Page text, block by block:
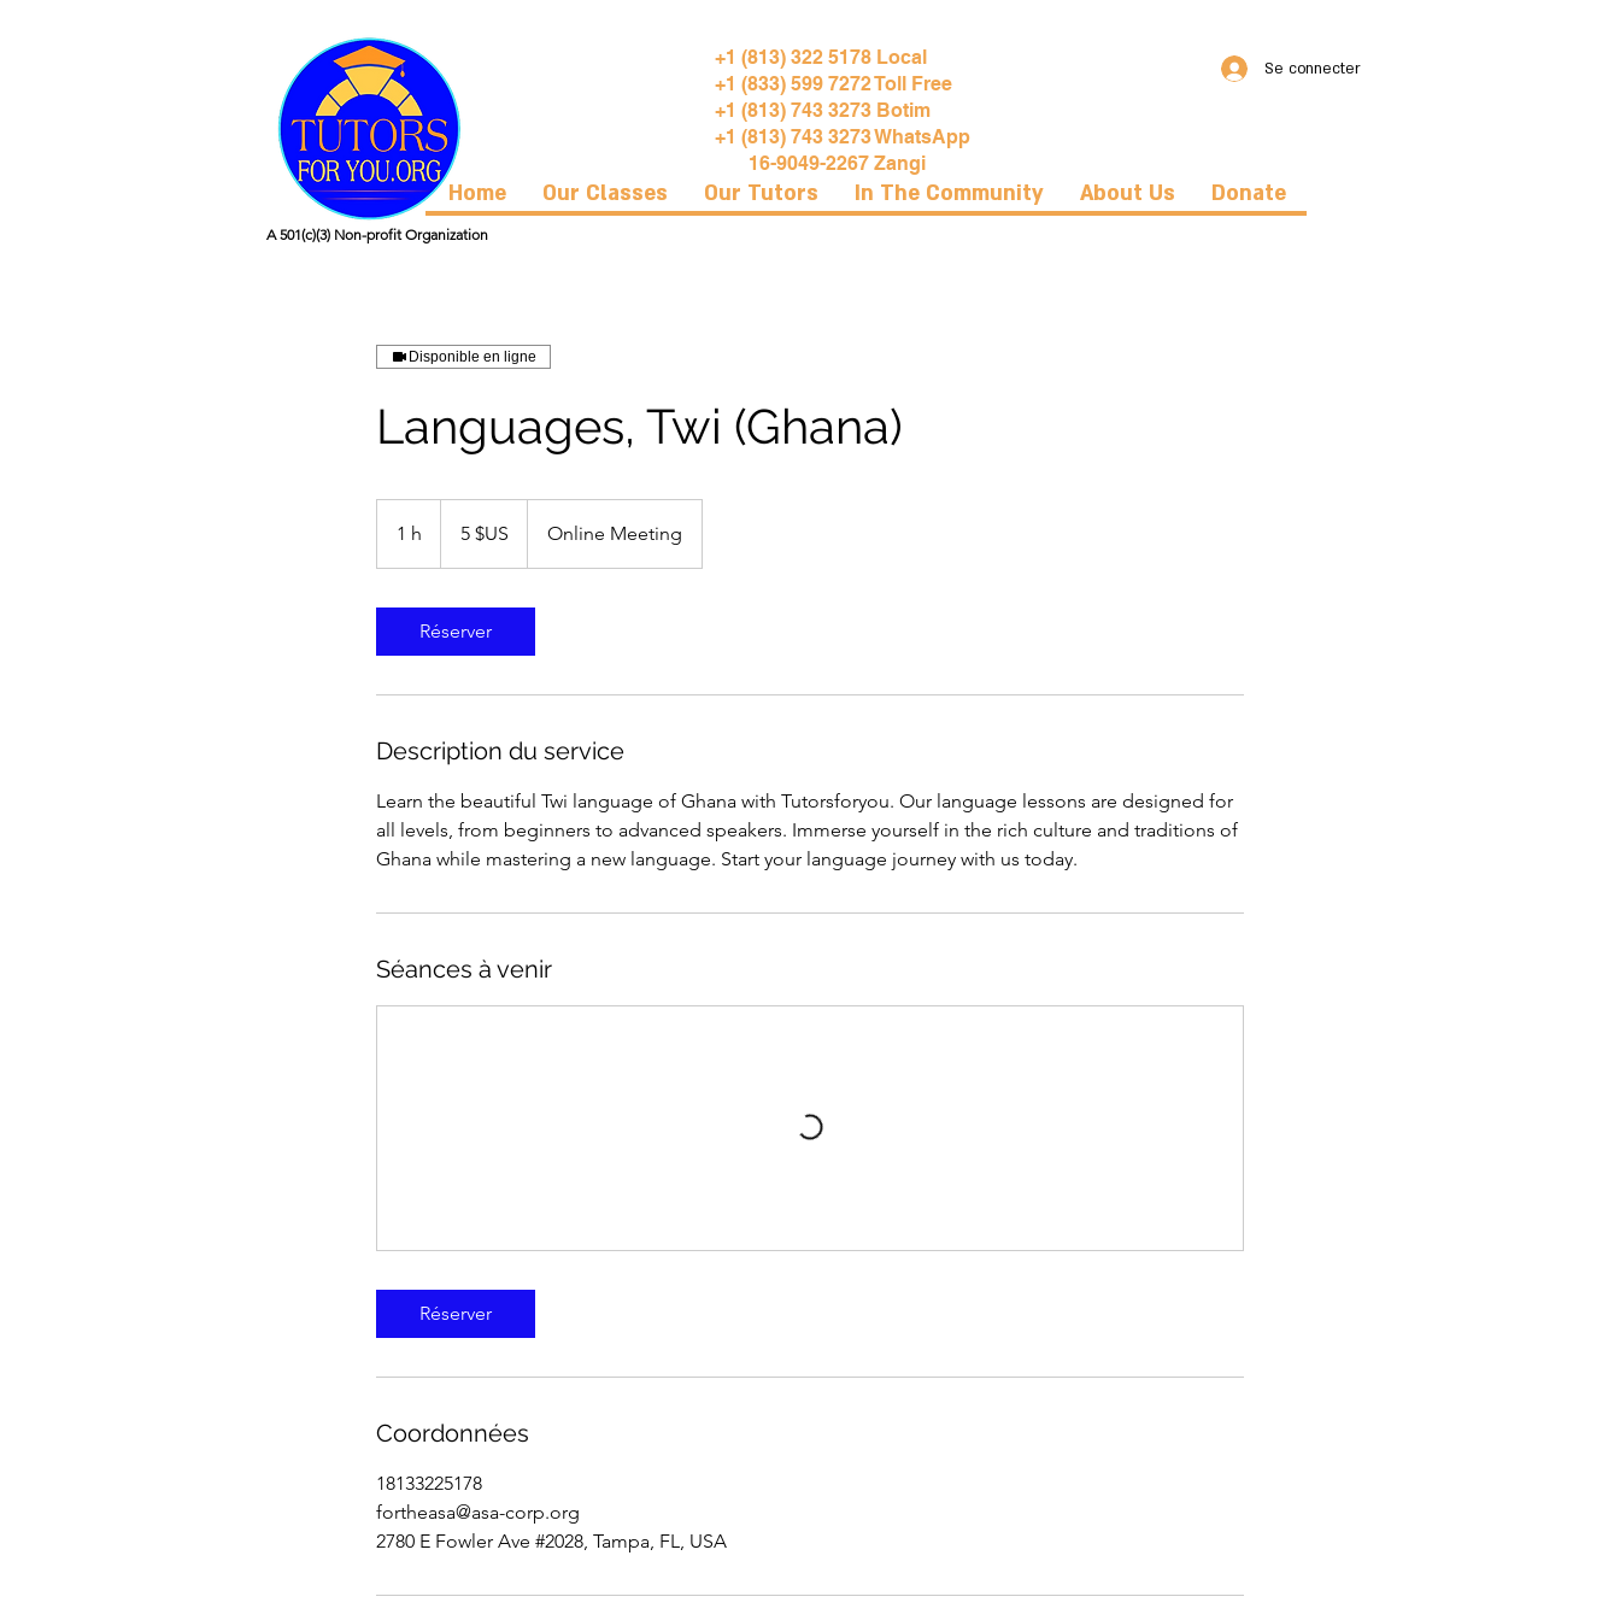
+1 (813) 322 5178 Local
+1 (833) 599 7272 Toll Free
+1 (813) 743 3273 Botim
+1 (813) 743 3273 WhatsApp
16-9049-2267 Zangi
Se connecter
Home Our Classes Our Tutors In The Community About Us Donate
A 501(c)(3) Non-profit Organization
Disponible en ligne
Languages, Twi (Ghana)
1 h 5 $US Online Meeting
Réserver
Description du service
Learn the beautiful Twi language of Ghana with Tutorsforyou. Our language lessons are designed for
all levels, from beginners to advanced speakers. Immerse yourself in the rich culture and traditions of
Ghana while mastering a new language. Start your language journey with us today.
Séances à venir
Réserver
Coordonnées
18133225178
fortheasa@asa-corp.org
2780 E Fowler Ave #2028, Tampa, FL, USA